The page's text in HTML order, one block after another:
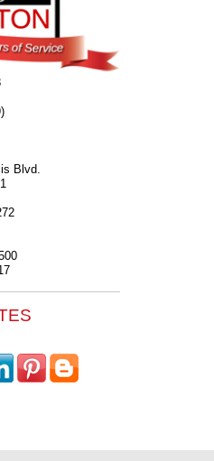
Blvd.